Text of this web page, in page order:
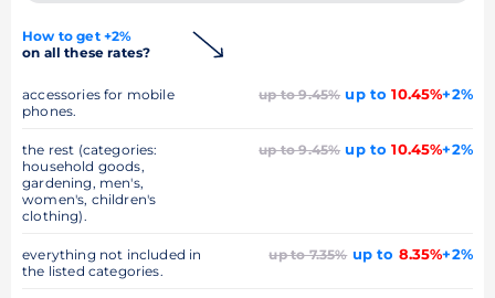
How to get +2%
on all these rates?
accessories for mobile
phones.
up to 9.45% up to 10.45%+2%
the rest (categories:
household goods,
gardening, men's,
women's, children's
clothing).
up to 9.45% up to 10.45%+2%
everything not included in
the listed categories.
up to 7.35% up to 8.35%+2%